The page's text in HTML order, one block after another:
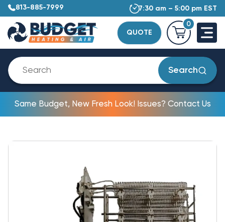
813-885-7999 7:30 am – 5:00 pm EST
QUOTE
0
Search
Same Budget, New Fresh Look! Issues? Contact Us